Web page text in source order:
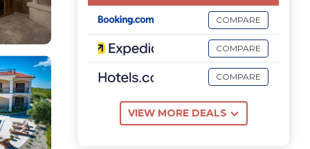
COMPARE
COMPARE
COMPARE
VIEW MORE DEALS